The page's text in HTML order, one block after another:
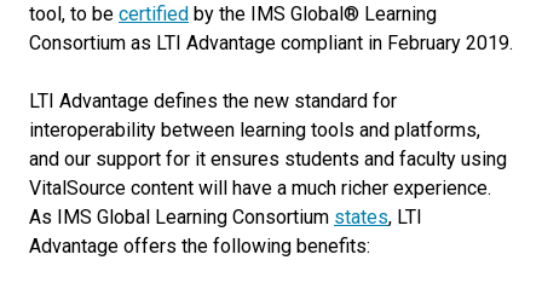
tool, to be certified by the IMS Global® Learning
Consortium as LTI Advantage compliant in February 2019.
LTI Advantage defines the new standard for
interoperability between learning tools and platforms,
and our support for it ensures students and faculty using
VitalSource content will have a much richer experience.
As IMS Global Learning Consortium states, LTI
Advantage offers the following benefits: